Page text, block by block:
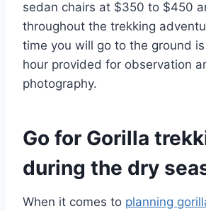
sedan chairs at $350 to $450
throughout the trekking
time you will go to the ground
hour provided for observation
photography.
Go for Gorilla
during the dry
When it comes to planning